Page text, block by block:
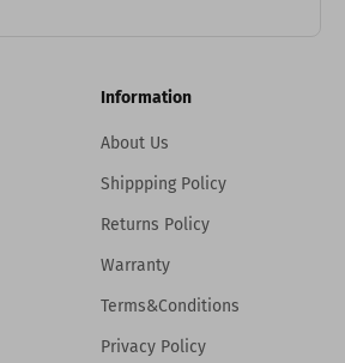
Information
About Us
Shippping Policy
Returns Policy
Warranty
Terms&Conditions
Privacy Policy